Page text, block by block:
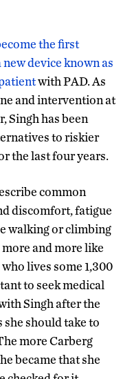
the first
device known as
with PAD. As
and intervention at
Singh has been
to riskier
the last four years.
common
discomfort, fatigue
walking or climbing
and more like
lives some 1,300
to seek medical
Singh after the
she should take to
more Carberg
became that she